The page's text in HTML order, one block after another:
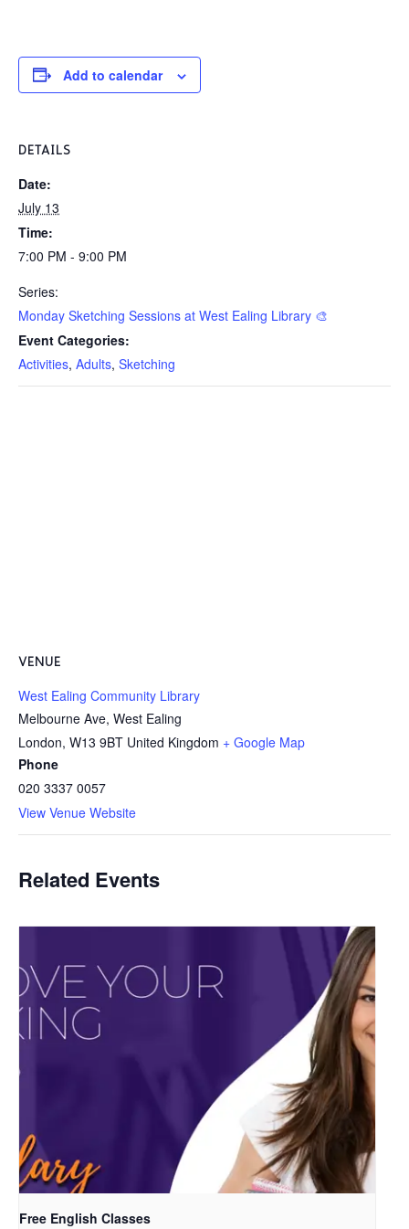
Add to calendar
DETAILS
Date:
July 13
Time:
7:00 PM - 9:00 PM
Series:
Monday Sketching Sessions at West Ealing Library 🎨
Event Categories:
Activities, Adults, Sketching
VENUE
West Ealing Community Library
Melbourne Ave, West Ealing
London, W13 9BT United Kingdom + Google Map
Phone
020 3337 0057
View Venue Website
Related Events
Free English Classes